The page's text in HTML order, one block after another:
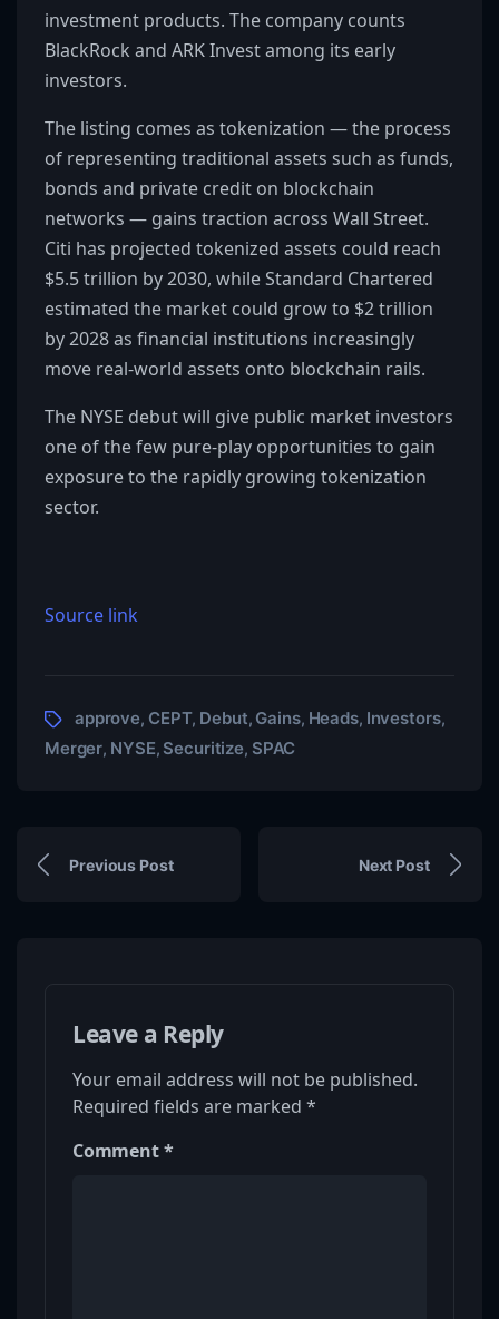
investment products. The company counts
BlackRock and ARK Invest among its early
investors.
The listing comes as tokenization — the process
of representing traditional assets such as funds,
bonds and private credit on blockchain
networks — gains traction across Wall Street.
Citi has projected tokenized assets could reach
$5.5 trillion by 2030, while Standard Chartered
estimated the market could grow to $2 trillion
by 2028 as financial institutions increasingly
move real-world assets onto blockchain rails.
The NYSE debut will give public market investors
one of the few pure-play opportunities to gain
exposure to the rapidly growing tokenization
sector.
Source link
approve, CEPT, Debut, Gains, Heads, Investors,
Merger, NYSE, Securitize, SPAC
Previous Post Next Post
Leave a Reply
Your email address will not be published.
Required fields are marked *
Comment*